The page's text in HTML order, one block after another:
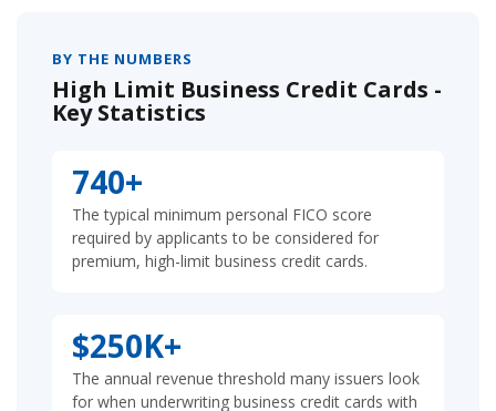
BY THE NUMBERS
High Limit Business Credit Cards -
Key Statistics
740+
The typical minimum personal FICO score
required by applicants to be considered for
premium, high-limit business credit cards.
$250K+
The annual revenue threshold many issuers look
for when underwriting business credit cards with